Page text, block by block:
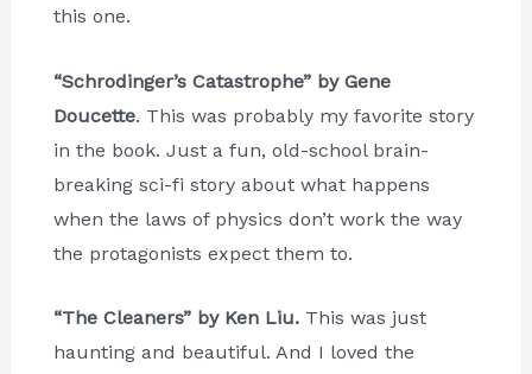
this one.
“Schrodinger’s Catastrophe” by Gene
Doucette. This was probably my favorite story
in the book. Just a fun, old-school brain-
breaking sci-fi story about what happens
when the laws of physics don’t work the way
the protagonists expect them to.
“The Cleaners” by Ken Liu.This was just
haunting and beautiful. And I loved the